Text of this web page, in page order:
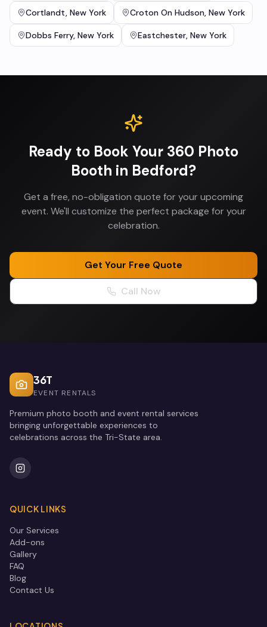
Cortlandt, New York Croton On Hudson, New York
Dobbs Ferry, New York Eastchester, New York
Ready to Book Your 360 Photo
Booth in Bedford?
Get a free, no-obligation quote for your upcoming
event. We'll customize the perfect package for your
celebration.
Get Your Free Quote
Call Now
36T
EVENT RENTALS
Premium photo booth and event rental services
bringing unforgettable experiences to
celebrations across the Tri-State area.
QUICK LINKS
Our Services
Add-ons
Gallery
FAQ
Blog
Contact Us